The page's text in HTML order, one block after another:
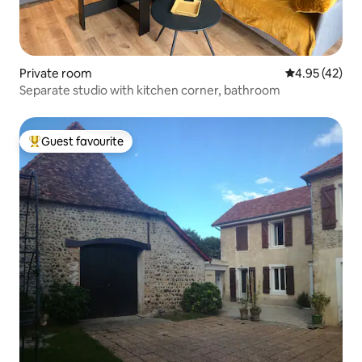
Private room 4.95 out of 5
4.95 (42)
Separate studio with kitchen corner, bathroom
Top guest favourite
Guest favourite